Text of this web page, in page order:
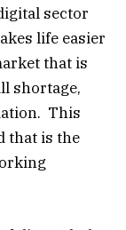
sector
life easier
that is
shortage,
This
that is the